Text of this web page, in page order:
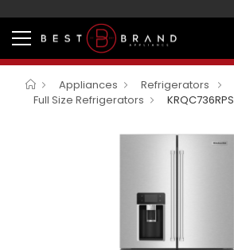
Appliances
Refrigerators
Full Size Refrigerators
KRQC736RPS